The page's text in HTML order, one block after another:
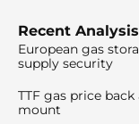
Recent Analysis
European gas
supply security
TTF gas price
mount